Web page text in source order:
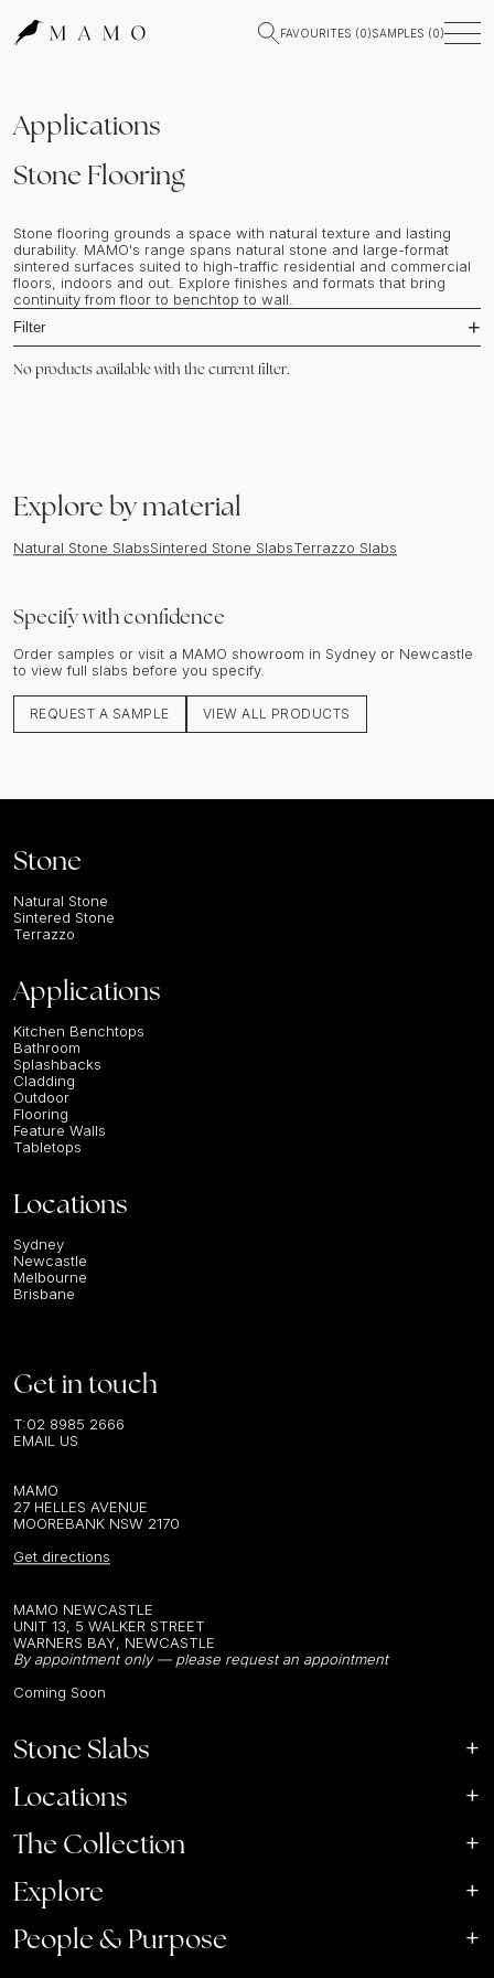
FAVOURITES (0)SAMPLES (0)
Applications
Stone Flooring
Stone flooring grounds a space with natural texture and lasting
durability. MAMO's range spans natural stone and large-format
sintered surfaces suited to high-traffic residential and commercial
floors, indoors and out. Explore finishes and formats that bring
continuity from floor to benchtop to wall.
Filter
No products available with the current filter.
Explore by material
Natural Stone SlabsSintered Stone SlabsTerrazzo Slabs
Specify with confidence
Order samples or visit a MAMO showroom in Sydney or Newcastle
to view full slabs before you specify.
REQUEST A SAMPLE VIEW ALL PRODUCTS
Stone
Natural Stone
Sintered Stone
Terrazzo
Applications
Kitchen Benchtops
Bathroom
Splashbacks
Cladding
Outdoor
Flooring
Feature Walls
Tabletops
Locations
Sydney
Newcastle
Melbourne
Brisbane
Get in touch
T:02 8985 2666
EMAIL US
MAMO
27 HELLES AVENUE
MOOREBANK NSW 2170
Get directions
MAMO NEWCASTLE
UNIT 13, 5 WALKER STREET
WARNERS BAY, NEWCASTLE
By appointment only — please request an appointment
Coming Soon
Stone Slabs
Locations
The Collection
Explore
People & Purpose